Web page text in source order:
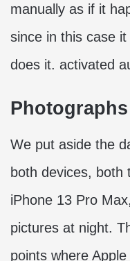
manually as if it
since in this case
does it. activated
We put aside the
both devices, both
iPhone 13 Pro
pictures at night.
points where